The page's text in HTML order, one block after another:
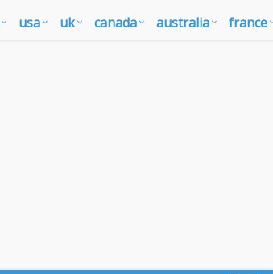
usa uk canada australia france